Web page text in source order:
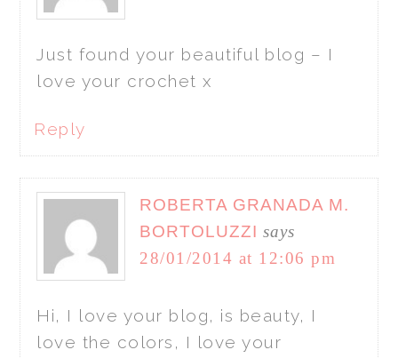
Just found your beautiful blog – I
love your crochet x
Reply
ROBERTA GRANADA M.
BORTOLUZZI says
28/01/2014 at 12:06 pm
Hi, I love your blog, is beauty, I
love the colors, I love your